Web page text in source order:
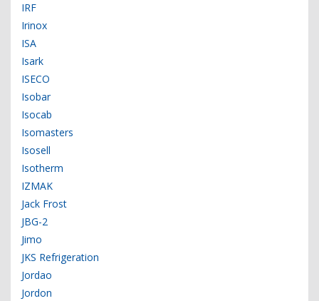
IRF
Irinox
ISA
Isark
ISECO
Isobar
Isocab
Isomasters
Isosell
Isotherm
IZMAK
Jack Frost
JBG-2
Jimo
JKS Refrigeration
Jordao
Jordon